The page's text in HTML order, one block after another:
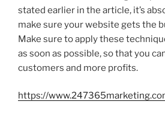
stated earlier in the article, it’s
make sure your website gets the
Make sure to apply these
as soon as possible, so that you
customers and more profits.
https://